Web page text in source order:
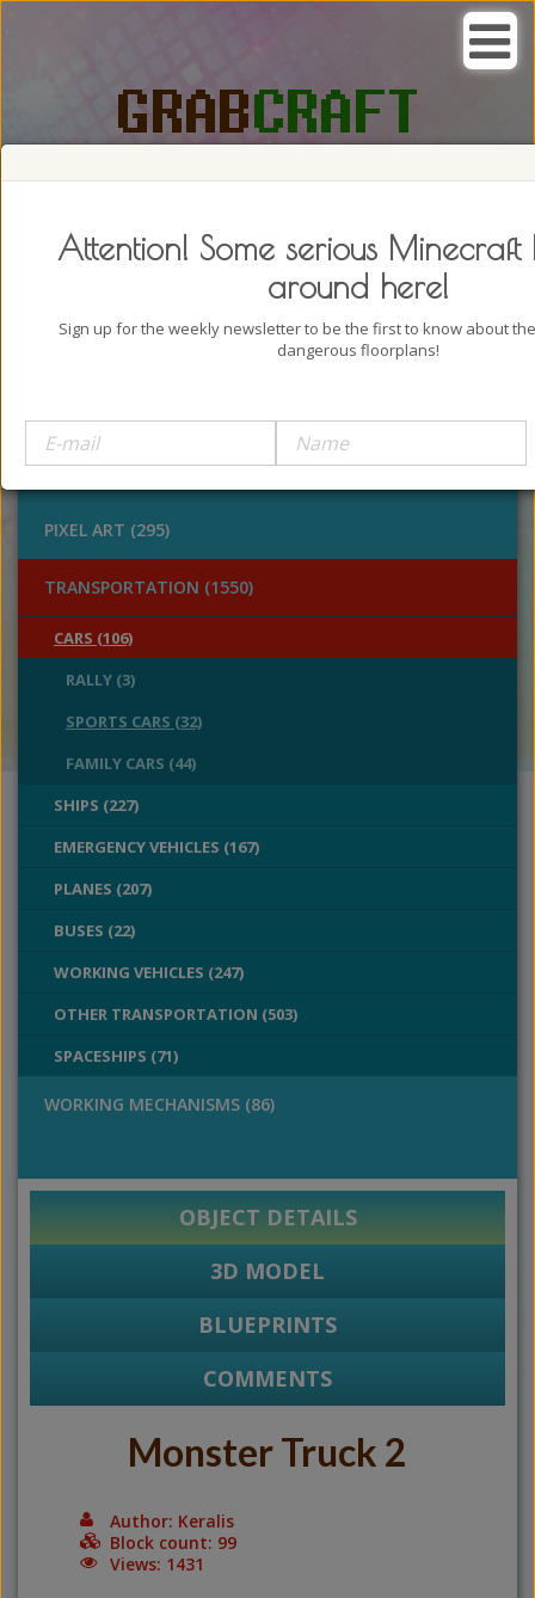
OUTDOORS (928)
STATUES (386)
PIXEL ART (295)
TRANSPORTATION (1550)
CARS (106)
RALLY (3)
SPORTS CARS (32)
FAMILY CARS (44)
SHIPS (227)
EMERGENCY VEHICLES (167)
PLANES (207)
BUSES (22)
WORKING VEHICLES (247)
OTHER TRANSPORTATION (503)
SPACESHIPS (71)
WORKING MECHANISMS (86)
OBJECT DETAILS
3D MODEL
BLUEPRINTS
COMMENTS
Monster Truck 2
Author: Keralis
Block count: 99
Views: 1431
Attention! Some serious Minecraft
around here!
Sign up for the weekly newsletter to be the first to know about
dangerous floorplans!